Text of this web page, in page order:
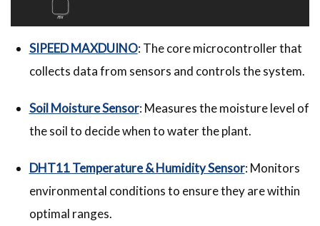
SIPEED MAXDUINO: The core microcontroller that
collects data from sensors and controls the system.
Soil Moisture Sensor: Measures the moisture level of
the soil to decide when to water the plant.
DHT11 Temperature & Humidity Sensor: Monitors
environmental conditions to ensure they are within
optimal ranges.